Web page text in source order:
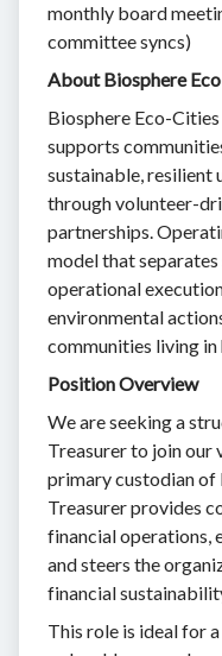
monthly board
committee syncs)
About Biosphere
Biosphere Eco-
supports
sustainable, resilient
through volunteer-
partnerships.
model that
operational
environmental
communities living
Position Overview
We are seeking a
Treasurer to join our
primary custodian of
Treasurer provides
financial operations,
and steers the
financial
This role is ideal for